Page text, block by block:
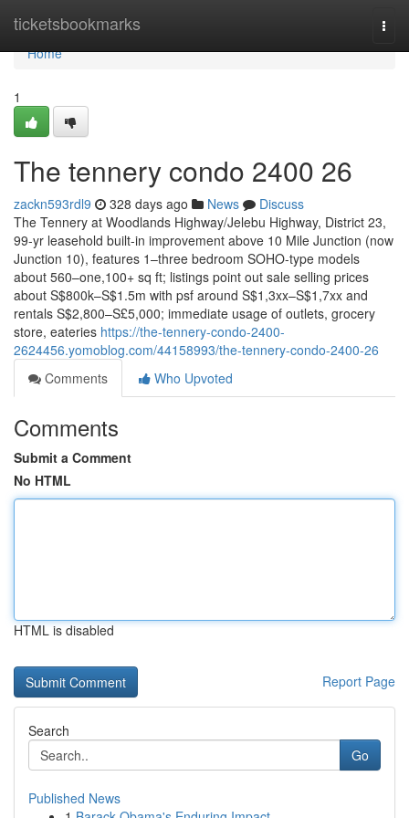
ticketsbookmarks
Home
Home
1
The tennery condo 2400 26
zackn593rdl9 328 days ago News
Discuss
The Tennery at Woodlands Highway/Jelebu Highway, District 23,
99-yr leasehold built-in improvement above 10 Mile Junction (now
Junction 10), features 1–three bedroom SOHO-type models
about 560–one,100+ sq ft; listings point out sale selling prices
about S$800k–S$1.5m with psf around S$1,3xx–S$1,7xx and
rentals S$2,800–S£5,000; immediate usage of outlets, grocery
store, eateries https://the-tennery-condo-2400-
2624456.yomoblog.com/44158993/the-tennery-condo-2400-26
Comments
Who Upvoted
Comments
Submit a Comment
No HTML
HTML is disabled
Report Page
Search
Go
Published News